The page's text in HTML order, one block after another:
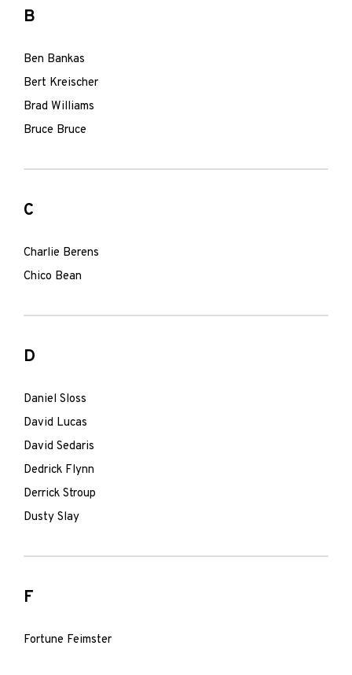
B
Ben Bankas
Bert Kreischer
Brad Williams
Bruce Bruce
C
Charlie Berens
Chico Bean
D
Daniel Sloss
David Lucas
David Sedaris
Dedrick Flynn
Derrick Stroup
Dusty Slay
F
Fortune Feimster